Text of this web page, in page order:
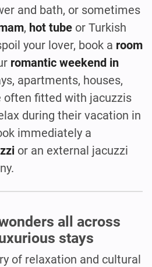
and bath, or sometimes
, hot tube or Turkish
your lover, book a room
romantic weekend in
apartments, houses,
often fitted with jacuzzis
during their vacation in
immediately a
or an external jacuzzi
all across
stays
of relaxation and cultural